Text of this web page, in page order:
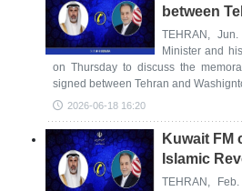
between
TEHRAN,
Minister and
on Thursday to discuss the
signed between Tehran and
2026-06-18 16:20
Kuwait FM
Islamic
TEHRAN,